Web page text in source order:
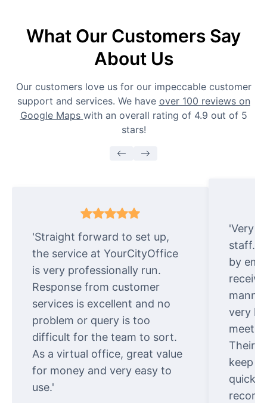
What Our Customers Say
About Us
Our customers love us for our impeccable customer
support and services. We have over 100 reviews on
Google Maps with an overall rating of 4.9 out of 5
stars!
'Straight forward to set up,
the service at YourCityOffice
is very professionally run.
Response from customer
services is excellent and no
problem or query is too
difficult for the team to sort.
As a virtual office, great value
for money and very easy to
use.'
'Very
staff.
by
very
meet
Their
keep
quickly